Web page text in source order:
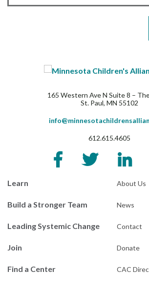
165 Western Ave N Suite 8 –
St. Paul, MN 55102
612.615.4605
Learn
Build a Stronger Team
Leading Systemic Change
Join
Find a Center
About Us
News
Contact
Donate
CAC